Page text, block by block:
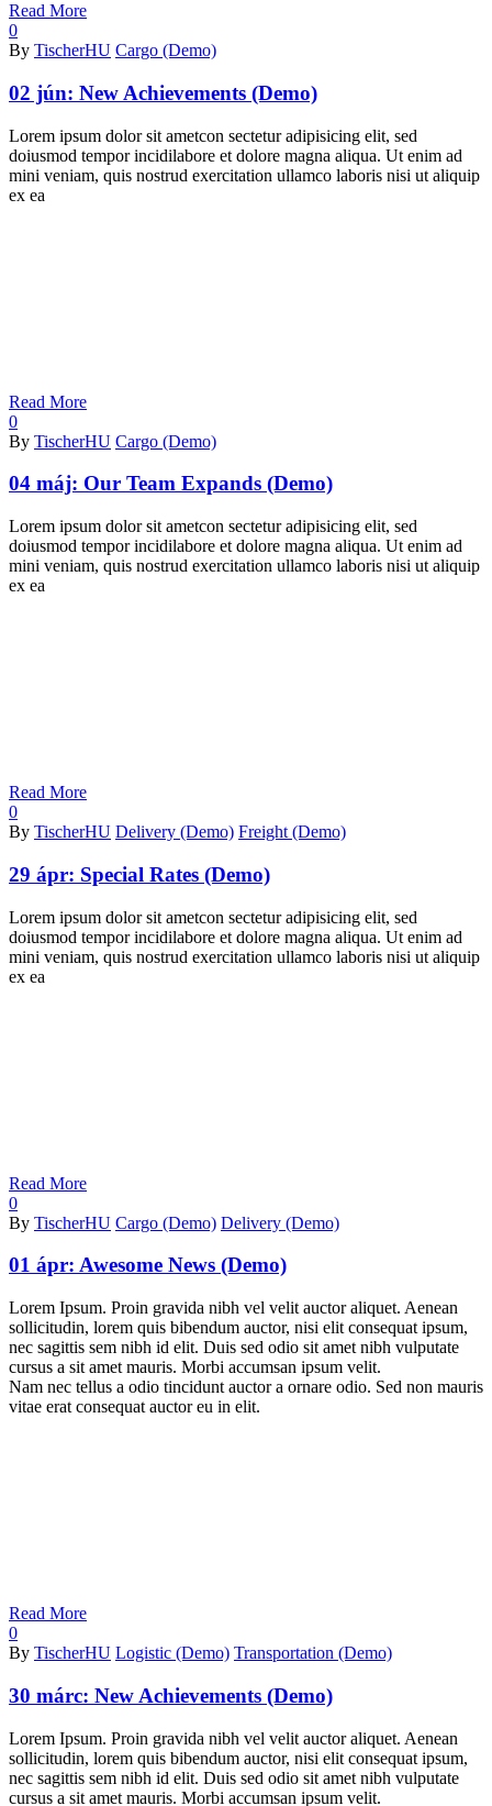
Read More
0
By TischerHU Cargo (Demo)
02 jún: New Achievements (Demo)
Lorem ipsum dolor sit ametcon sectetur adipisicing elit, sed
doiusmod tempor incidilabore et dolore magna aliqua. Ut enim ad
mini veniam, quis nostrud exercitation ullamco laboris nisi ut aliquip
ex ea
Read More
0
By TischerHU Cargo (Demo)
04 máj: Our Team Expands (Demo)
Lorem ipsum dolor sit ametcon sectetur adipisicing elit, sed
doiusmod tempor incidilabore et dolore magna aliqua. Ut enim ad
mini veniam, quis nostrud exercitation ullamco laboris nisi ut aliquip
ex ea
Read More
0
By TischerHU Delivery (Demo) Freight (Demo)
29 ápr: Special Rates (Demo)
Lorem ipsum dolor sit ametcon sectetur adipisicing elit, sed
doiusmod tempor incidilabore et dolore magna aliqua. Ut enim ad
mini veniam, quis nostrud exercitation ullamco laboris nisi ut aliquip
ex ea
Read More
0
By TischerHU Cargo (Demo) Delivery (Demo)
01 ápr: Awesome News (Demo)
Lorem Ipsum. Proin gravida nibh vel velit auctor aliquet. Aenean
sollicitudin, lorem quis bibendum auctor, nisi elit consequat ipsum,
nec sagittis sem nibh id elit. Duis sed odio sit amet nibh vulputate
cursus a sit amet mauris. Morbi accumsan ipsum velit.
Nam nec tellus a odio tincidunt auctor a ornare odio. Sed non mauris
vitae erat consequat auctor eu in elit.
Read More
0
By TischerHU Logistic (Demo) Transportation (Demo)
30 márc: New Achievements (Demo)
Lorem Ipsum. Proin gravida nibh vel velit auctor aliquet. Aenean
sollicitudin, lorem quis bibendum auctor, nisi elit consequat ipsum,
nec sagittis sem nibh id elit. Duis sed odio sit amet nibh vulputate
cursus a sit amet mauris. Morbi accumsan ipsum velit.